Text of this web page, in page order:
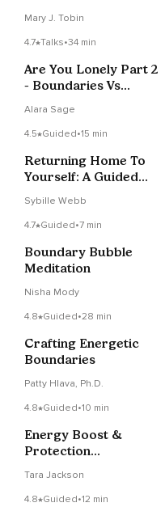
Mary J. Tobin
4.7 Talks•34 min
Are You Lonely Part 2
- Boundaries Vs
Alara Sage
4.5 Guided•15 min
Returning Home To
Yourself: A Guided
Sybille Webb
4.7 Guided•7 min
Boundary Bubble
Meditation
Nisha Mody
4.8 Guided•28 min
Crafting Energetic
Boundaries
Patty Hlava, Ph.D.
4.8 Guided•10 min
Energy Boost &
Protection
Tara Jackson
4.8 Guided•12 min